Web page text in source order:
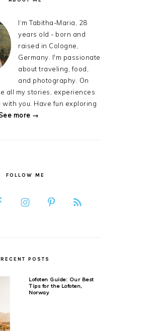
I‘m Tabitha-Maria, 28
years old - born and
raised in Cologne,
Germany. I'm passionate
about traveling, food,
and photography. On
all my stories, experiences
with you. Have fun exploring
more →
FOLLOW ME
RECENT POSTS
Lofoten Guide: Our Best
Tips for the Lofoten,
Norway